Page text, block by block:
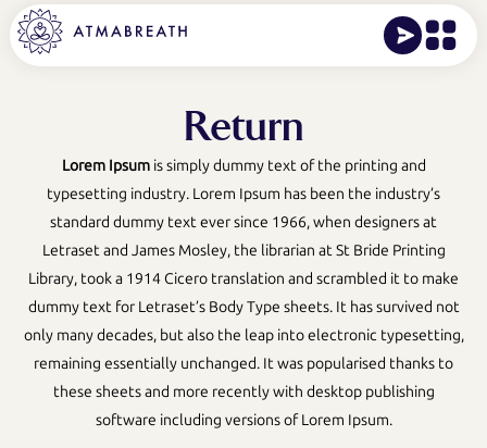
Return
Lorem Ipsumis simply dummy text of the printing and
typesetting industry. Lorem Ipsum has been the industry’s
standard dummy text ever since 1966, when designers at
Letraset and James Mosley, the librarian at St Bride Printing
Library, took a 1914 Cicero translation and scrambled it to make
dummy text for Letraset’s Body Type sheets. It has survived not
only many decades, but also the leap into electronic typesetting,
remaining essentially unchanged. It was popularised thanks to
these sheets and more recently with desktop publishing
software including versions of Lorem Ipsum.